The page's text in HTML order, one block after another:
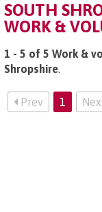
SOUTH
WORK &
1 - 5 of 5 Work &
Shropshire.
Prev 1